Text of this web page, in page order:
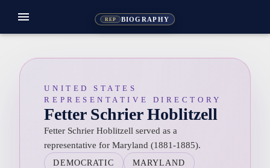
REP BIOGRAPHY
menu
UNITED STATES
REPRESENTATIVE DIRECTORY
Fetter Schrier Hoblitzell
Fetter Schrier Hoblitzell served as a
representative for Maryland (1881-1885).
DEMOCRATIC MARYLAND